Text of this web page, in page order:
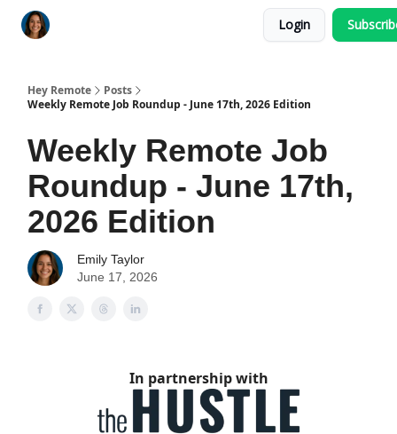
Login
Hey Remote
Posts
Weekly Remote Job Roundup - June 17th, 2026 Edition
Weekly Remote Job
Roundup - June 17th,
2026 Edition
Emily Taylor
June 17, 2026
In partnership with